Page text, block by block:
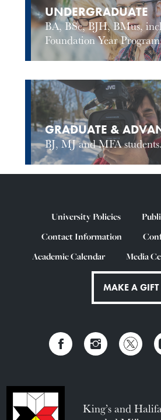
UNDERGRADUATE
BA, BSc, BJH, BMus,
Foundation Year
GRADUATE &
BJ, MJ and MFA
University Policies
Contact Information
Academic Calendar
Media
MAKE A GIFT
King’s and